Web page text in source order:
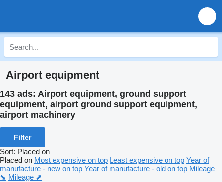
Airport equipment
143 ads: Airport equipment, ground support
equipment, airport ground support equipment,
airport machinery
Filter
Sort: Placed on
Placed on Most expensive on top Least expensive on top Year of
manufacture - new on top Year of manufacture - old on top Mileage
⬊ Mileage ⬈